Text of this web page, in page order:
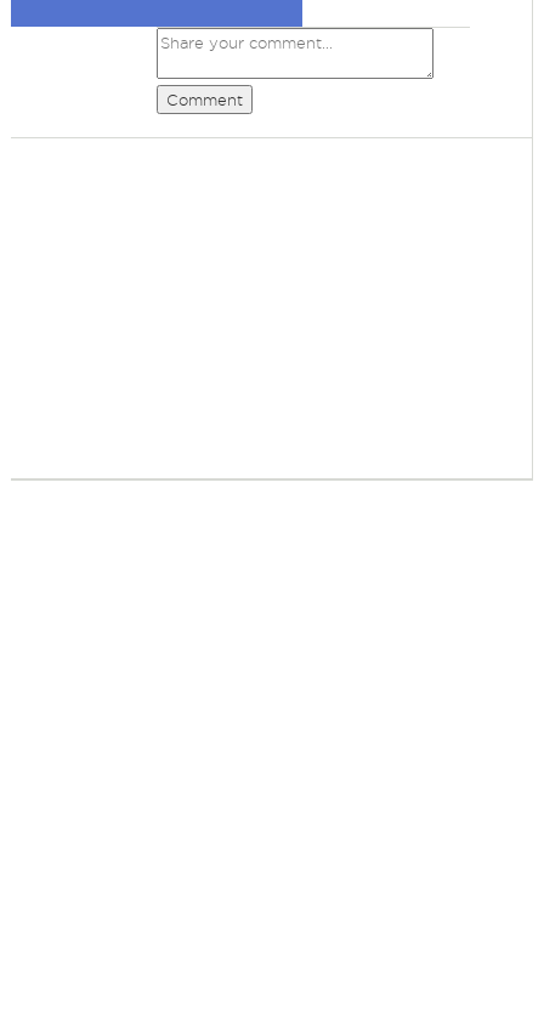
Comment